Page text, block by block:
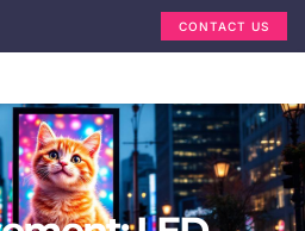
CONTACT US